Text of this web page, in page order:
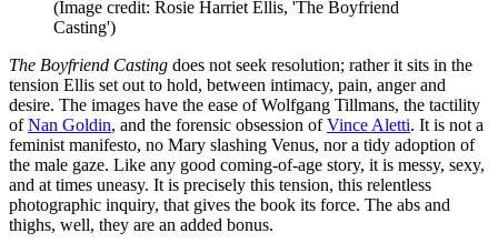
(Image credit: Rosie Harriet Ellis, 'The Boyfriend
Casting')
The Boyfriend Casting does not seek resolution; rather it sits in the
tension Ellis set out to hold, between intimacy, pain, anger and
desire. The images have the ease of Wolfgang Tillmans, the tactility
ofNan Goldin, and the forensic obsession ofVince Aletti. It is not a
feminist manifesto, no Mary slashing Venus, nor a tidy adoption of
the male gaze. Like any good coming-of-age story, it is messy, sexy,
and at times uneasy. It is precisely this tension, this relentless
photographic inquiry, that gives the book its force. The abs and
thighs, well, they are an added bonus.